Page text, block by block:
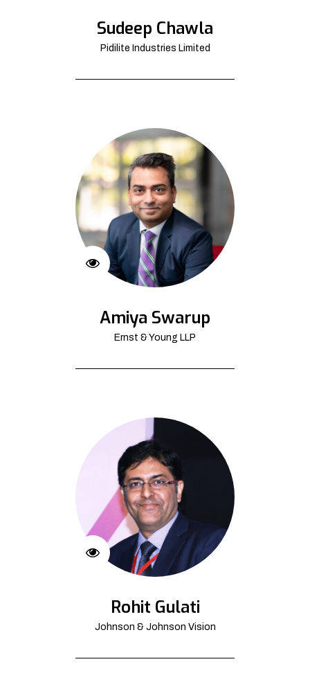
Sudeep Chawla
Pidilite Industries Limited
Amiya Swarup
Ernst & Young LLP
Rohit Gulati
Johnson & Johnson Vision